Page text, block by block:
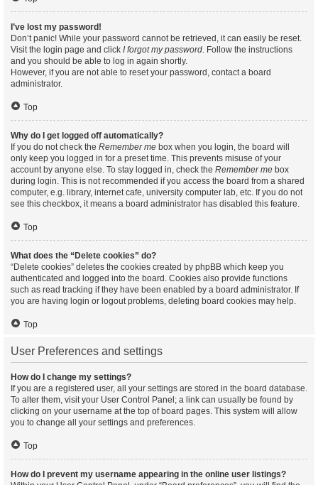
I’ve lost my password!
Don’t panic! While your password cannot be retrieved, it can easily be reset.
Visit the login page and click I forgot my password. Follow the instructions
and you should be able to log in again shortly.
However, if you are not able to reset your password, contact a board
administrator.
Top
Why do I get logged off automatically?
If you do not check the Remember me box when you login, the board will
only keep you logged in for a preset time. This prevents misuse of your
account by anyone else. To stay logged in, check the Remember me box
during login. This is not recommended if you access the board from a shared
computer, e.g. library, internet cafe, university computer lab, etc. If you do not
see this checkbox, it means a board administrator has disabled this feature.
Top
What does the “Delete cookies” do?
“Delete cookies” deletes the cookies created by phpBB which keep you
authenticated and logged into the board. Cookies also provide functions
such as read tracking if they have been enabled by a board administrator. If
you are having login or logout problems, deleting board cookies may help.
Top
User Preferences and settings
How do I change my settings?
If you are a registered user, all your settings are stored in the board database.
To alter them, visit your User Control Panel; a link can usually be found by
clicking on your username at the top of board pages. This system will allow
you to change all your settings and preferences.
Top
How do I prevent my username appearing in the online user listings?